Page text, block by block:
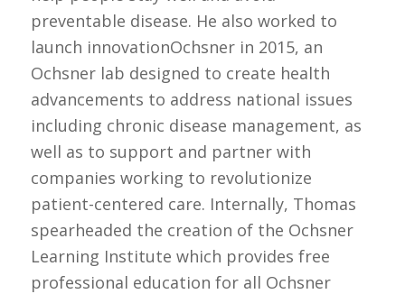
preventable disease. He also worked to
launch innovationOchsner in 2015, an
Ochsner lab designed to create health
advancements to address national issues
including chronic disease management, as
well as to support and partner with
companies working to revolutionize
patient-centered care. Internally, Thomas
spearheaded the creation of the Ochsner
Learning Institute which provides free
professional education for all Ochsner